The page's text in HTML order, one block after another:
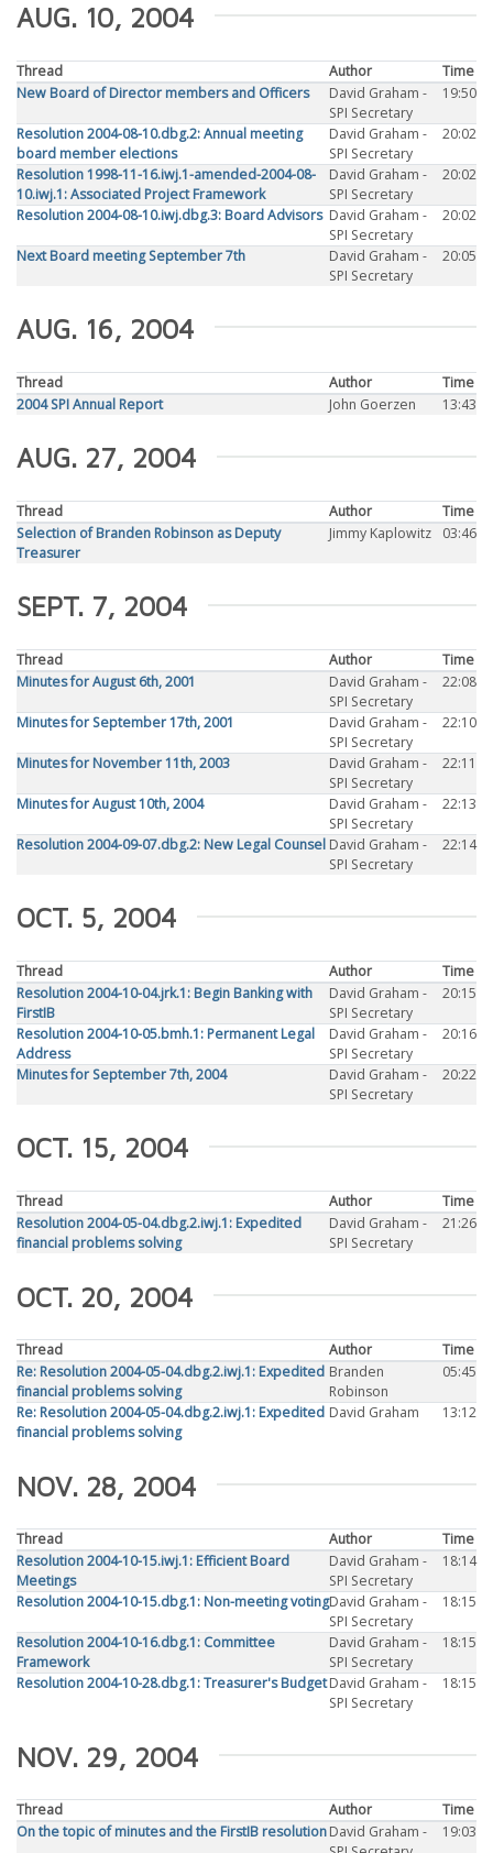
AUG. 10, 2004
Thread Author
Time
New Board of Director members and Officers
David Graham -
SPI Secretary
19:50
Resolution 2004-08-10.dbg.2: Annual meeting
board member elections
David Graham -
SPI Secretary
20:02
Resolution 1998-11-16.iwj.1-amended-2004-08-
10.iwj.1: Associated Project Framework
David Graham -
SPI Secretary
20:02
Resolution 2004-08-10.iwj.dbg.3: Board Advisors David Graham -
SPI Secretary
20:02
Next Board meeting September 7th
David Graham -
SPI Secretary
20:05
AUG. 16, 2004
Thread Author
Time
2004 SPI Annual Report
John Goerzen 13:43
AUG. 27, 2004
Thread Author
Time
Selection of Branden Robinson as Deputy
Treasurer
Jimmy Kaplowitz 03:46
SEPT. 7, 2004
Thread Author
Time
Minutes for August 6th, 2001
David Graham -
SPI Secretary
22:08
Minutes for September 17th, 2001
David Graham -
SPI Secretary
22:10
Minutes for November 11th, 2003
David Graham -
SPI Secretary
22:11
Minutes for August 10th, 2004
David Graham -
SPI Secretary
22:13
Resolution 2004-09-07.dbg.2: New Legal Counsel David Graham -
SPI Secretary
22:14
OCT. 5, 2004
Thread Author
Time
Resolution 2004-10-04.jrk.1: Begin Banking with
FirstIB
David Graham -
SPI Secretary
20:15
Resolution 2004-10-05.bmh.1: Permanent Legal
Address
David Graham -
SPI Secretary
20:16
Minutes for September 7th, 2004
David Graham -
SPI Secretary
20:22
OCT. 15, 2004
Thread Author
Time
Resolution 2004-05-04.dbg.2.iwj.1: Expedited
financial problems solving
David Graham -
SPI Secretary
21:26
OCT. 20, 2004
Thread Author
Time
Re: Resolution 2004-05-04.dbg.2.iwj.1: Expedited
financial problems solving
Branden
Robinson
05:45
Re: Resolution 2004-05-04.dbg.2.iwj.1: Expedited
financial problems solving
David Graham 13:12
NOV. 28, 2004
Thread Author
Time
Resolution 2004-10-15.iwj.1: Efficient Board
Meetings
David Graham -
SPI Secretary
18:14
Resolution 2004-10-15.dbg.1: Non-meeting votingDavid Graham -
SPI Secretary
18:15
Resolution 2004-10-16.dbg.1: Committee
Framework
David Graham -
SPI Secretary
18:15
Resolution 2004-10-28.dbg.1: Treasurer's BudgetDavid Graham -
SPI Secretary
18:15
NOV. 29, 2004
Thread Author
Time
On the topic of minutes and the FirstIB resolutionDavid Graham -
19:03